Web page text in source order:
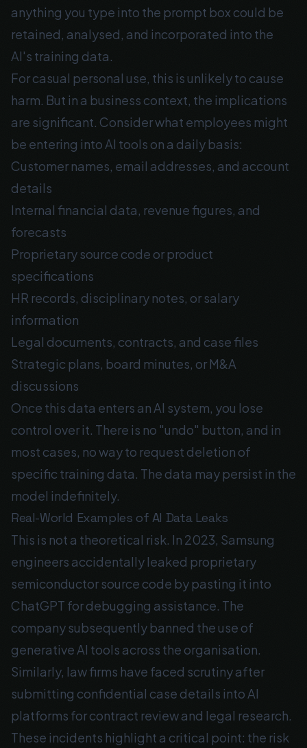
anything you type into the prompt box could be
retained, analysed, and incorporated into the
AI's training data.
For casual personal use, this is unlikely to cause
harm. But in a business context, the implications
are significant. Consider what employees might
be entering into AI tools on a daily basis:
Customer names, email addresses, and account
details
Internal financial data, revenue figures, and
forecasts
Proprietary source code or product
specifications
HR records, disciplinary notes, or salary
information
Legal documents, contracts, and case files
Strategic plans, board minutes, or M&A
discussions
Once this data enters an AI system, you lose
control over it. There is no "undo" button, and in
most cases, no way to request deletion of
specific training data. The data may persist in the
model indefinitely.
Real-World Examples of AI Data Leaks
This is not a theoretical risk. In 2023, Samsung
engineers accidentally leaked proprietary
semiconductor source code by pasting it into
ChatGPT for debugging assistance. The
company subsequently banned the use of
generative AI tools across the organisation.
Similarly, law firms have faced scrutiny after
submitting confidential case details into AI
platforms for contract review and legal research.
These incidents highlight a critical point: the risk